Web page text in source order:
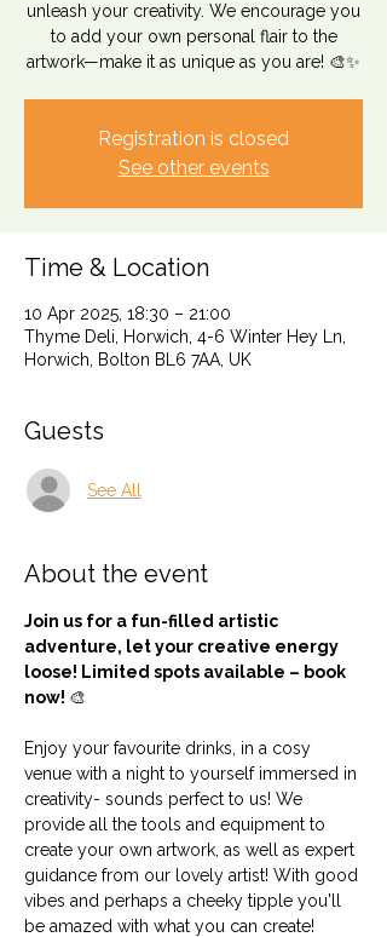
unleash your creativity. We encourage you
to add your own personal flair to the
Registration is closed
See other events
Time & Location
10 Apr 2025, 18:30 – 21:00
Thyme Deli, Horwich, 4-6 Winter Hey Ln,
Horwich, Bolton BL6 7AA, UK
Guests
See All
About the event
Join us for a fun-filled artistic
adventure, let your creative energy
loose! Limited spots available – book
now! 🎨
Enjoy your favourite drinks, in a cosy
venue with a night to yourself immersed in
creativity- sounds perfect to us! We
provide all the tools and equipment to
create your own artwork, as well as expert
guidance from our lovely artist! With good
vibes and perhaps a cheeky tipple you'll
be amazed with what you can create!